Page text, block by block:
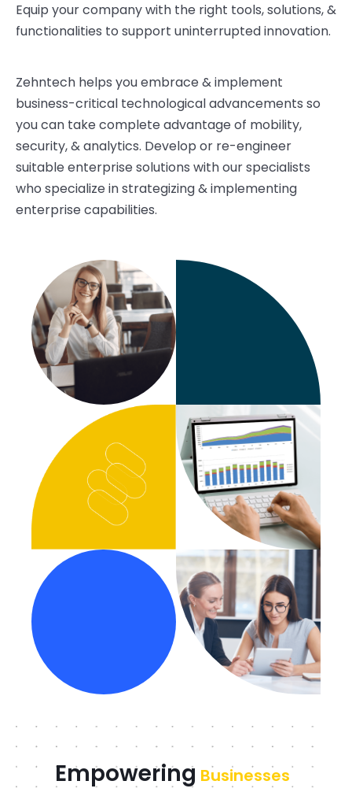
Equip your company with the right tools, solutions, &
functionalities to support uninterrupted innovation.
Zehntech helps you embrace & implement
business-critical technological advancements so
you can take complete advantage of mobility,
security, & analytics. Develop or re-engineer
suitable enterprise solutions with our specialists
who specialize in strategizing & implementing
enterprise capabilities.
Empowering Businesses